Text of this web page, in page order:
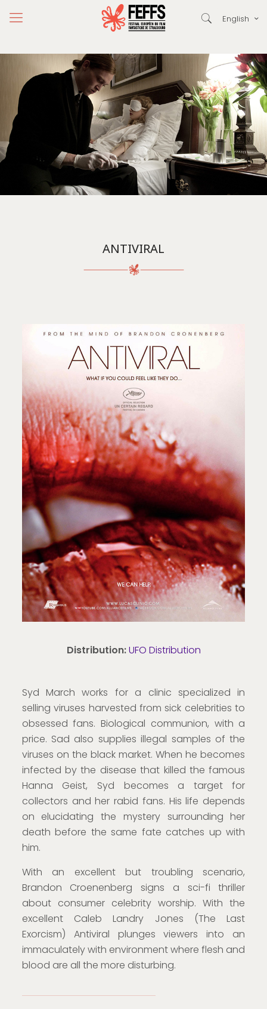
English
ANTIVIRAL
Distribution:UFO Distribution
Syd March works for a clinic specialized in
selling viruses harvested from sick celebrities to
obsessed fans. Biological communion, with a
price. Sad also supplies illegal samples of the
viruses on the black market. When he becomes
infected by the disease that killed the famous
Hanna Geist, Syd becomes a target for
collectors and her rabid fans. His life depends
on elucidating the mystery surrounding her
death before the same fate catches up with
him.
With an excellent but troubling scenario,
Brandon Croenenberg signs a sci-fi thriller
about consumer celebrity worship. With the
excellent Caleb Landry Jones (The Last
Exorcism) Antiviral plunges viewers into an
immaculately with environment where flesh and
blood are all the more disturbing.